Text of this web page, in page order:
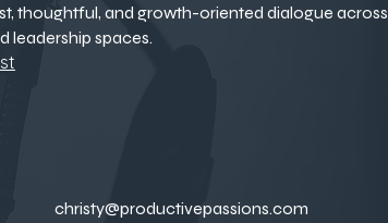
thoughtful, and growth-oriented dialogue across
leadership spaces.
christy@productivepassions.com